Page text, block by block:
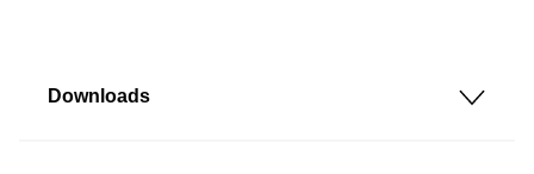
Downloads